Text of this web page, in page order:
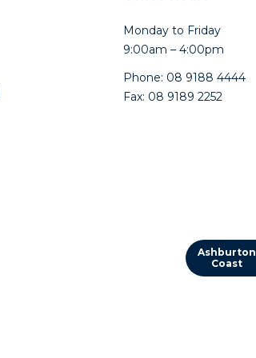
Monday to Friday
9:00am – 4:00pm
Phone: 08 9188 4444
Fax: 08 9189 2252
Ashburton
Coast